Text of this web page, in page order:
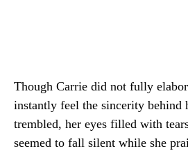
Though Carrie did not fully
instantly feel the sincerity behind
trembled, her eyes filled with
seemed to fall silent while she